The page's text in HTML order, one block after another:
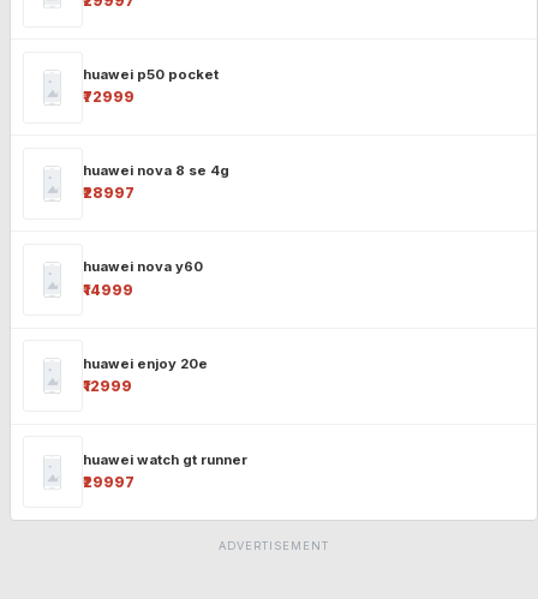
huawei p50 pocket
₹72999
huawei nova 8 se 4g
₹28997
huawei nova y60
₹14999
huawei enjoy 20e
₹12999
huawei watch gt runner
₹29997
ADVERTISEMENT